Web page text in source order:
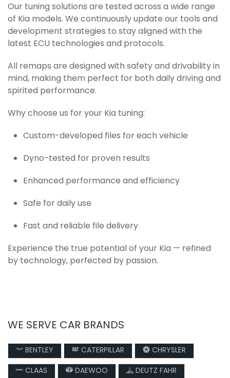
Our tuning solutions are tested across a wide range
of Kia models. We continuously update our tools and
development strategies to stay aligned with the
latest ECU technologies and protocols.
All remaps are designed with safety and drivability in
mind, making them perfect for both daily driving and
spirited performance.
Why choose us for your Kia tuning:
Custom-developed files for each vehicle
Dyno-tested for proven results
Enhanced performance and efficiency
Safe for daily use
Fast and reliable file delivery
Experience the true potential of your Kia — refined
by technology, perfected by passion.
WE SERVE CAR BRANDS
BENTLEY CATERPILLAR
CHRYSLER
CLAAS
DAEWOO
DEUTZ FAHR